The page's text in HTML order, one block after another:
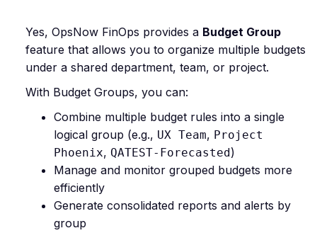
Yes, OpsNow FinOps provides a Budget Group
feature that allows you to organize multiple budgets
under a shared department, team, or project.
With Budget Groups, you can:
Combine multiple budget rules into a single
logical group (e.g., UX Team, Project
Phoenix, QATEST-Forecasted)
Manage and monitor grouped budgets more
efficiently
Generate consolidated reports and alerts by
group